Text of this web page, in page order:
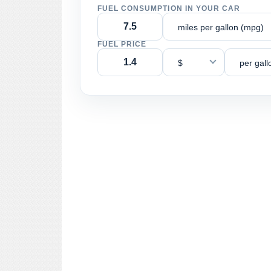
FUEL CONSUMPTION IN YOUR CAR
miles per gallon (mpg)
FUEL PRICE
$ per